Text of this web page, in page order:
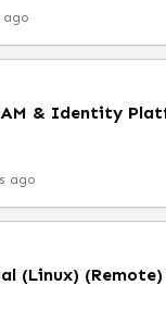
ago
& Identity
ago
(Linux) (Remote)